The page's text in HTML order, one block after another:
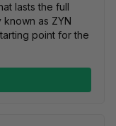
lasts the full
known as ZYN
point for the